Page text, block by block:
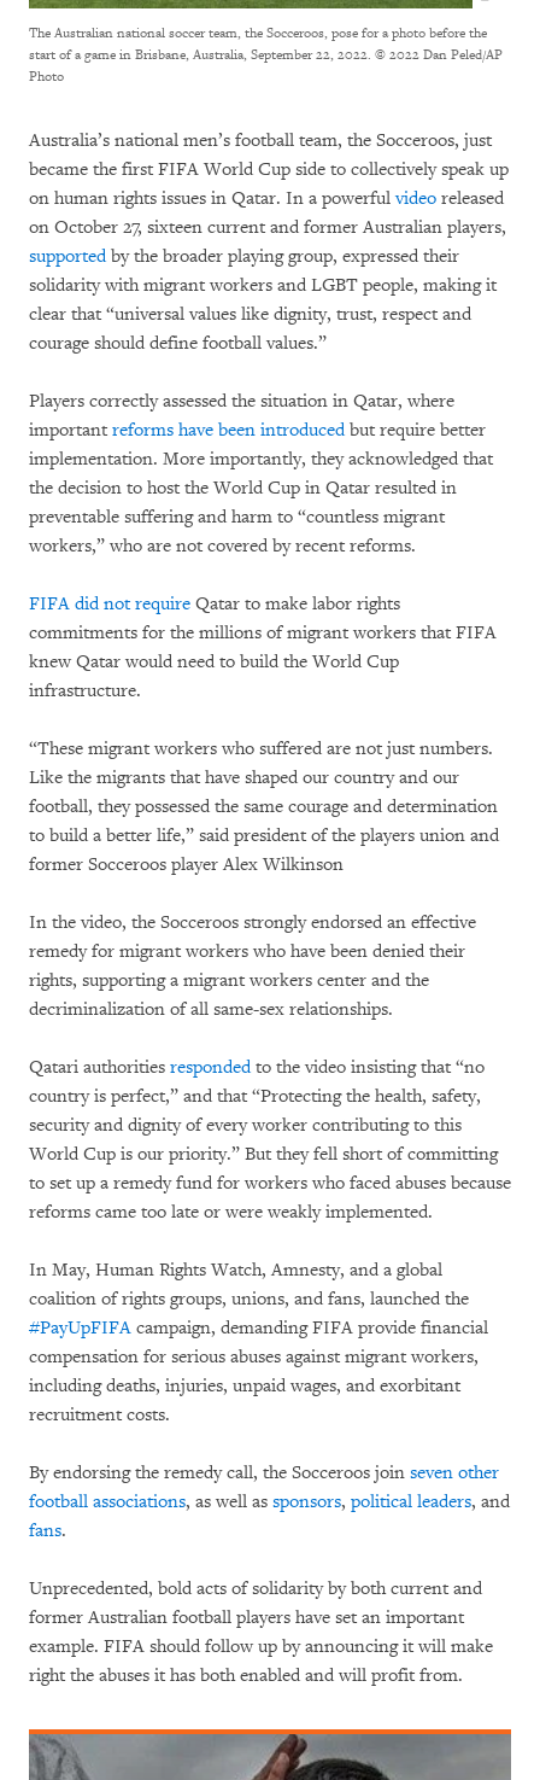
The Australian national soccer team, the Socceroos, pose for a photo before the
start of a game in Brisbane, Australia, September 22, 2022. © 2022 Dan Peled/AP
Photo
Australia’s national men’s football team, the Socceroos, just
became the first FIFA World Cup side to collectively speak up
on human rights issues in Qatar. In a powerfulvideo released
on October 27, sixteen current and former Australian players,
supportedby the broader playing group, expressed their
solidarity with migrant workers and LGBT people, making it
clear that “universal values like dignity, trust, respect and
courage should define football values.”
Players correctly assessed the situation in Qatar, where
important reforms have been introducedbut require better
implementation. More importantly, they acknowledged that
the decision to host the World Cup in Qatar resulted in
preventable suffering and harm to “countless migrant
workers,” who are not covered by recent reforms.
FIFA did not require Qatar to make labor rights
commitments for the millions of migrant workers that FIFA
knew Qatar would need to build the World Cup
infrastructure.
“These migrant workers who suffered are not just numbers.
Like the migrants that have shaped our country and our
football, they possessed the same courage and determination
to build a better life,” said president of the players union and
former Socceroos player Alex Wilkinson
In the video, the Socceroos strongly endorsed an effective
remedy for migrant workers who have been denied their
rights, supporting a migrant workers center and the
decriminalization of all same-sex relationships.
Qatari authorities respondedto the video insisting that “no
country is perfect,” and that “Protecting the health, safety,
security and dignity of every worker contributing to this
World Cup is our priority.” But they fell short of committing
to set up a remedy fund for workers who faced abuses because
reforms came too late or were weakly implemented.
In May, Human Rights Watch, Amnesty, and a global
coalition of rights groups, unions, and fans, launched the
#PayUpFIFA campaign, demanding FIFA provide financial
compensation for serious abuses against migrant workers,
including deaths, injuries, unpaid wages, and exorbitant
recruitment costs.
By endorsing the remedy call, the Socceroos join seven other
football associations, as well as sponsors, political leaders, and
fans.
Unprecedented, bold acts of solidarity by both current and
former Australian football players have set an important
example. FIFA should follow up by announcing it will make
right the abuses it has both enabled and will profit from.